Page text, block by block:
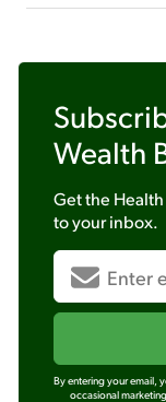
Wealth
Get the
to your inbox.
By entering your email,
occasional